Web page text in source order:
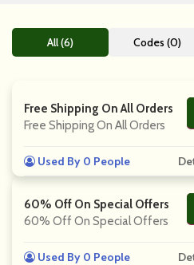
All (6) Codes (0)
Free Shipping On All Orders
Free Shipping On All Orders
Used By 0 People
60% Off On Special Offers
60% Off On Special Offers
Used By 0 People